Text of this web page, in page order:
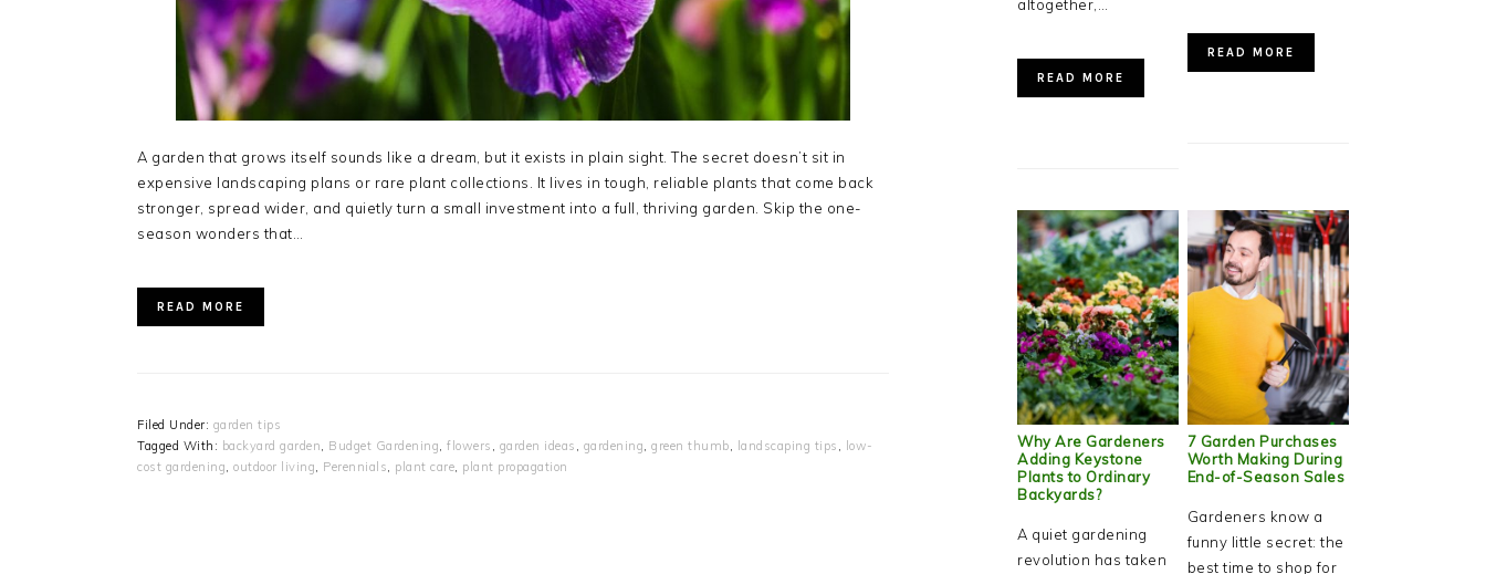
A garden that grows itself sounds like a dream, but it exists in plain sight. The secret doesn’t sit in
expensive landscaping plans or rare plant collections. It lives in tough, reliable plants that come back
stronger, spread wider, and quietly turn a small investment into a full, thriving garden. Skip the one-
season wonders that…
READ MORE
Filed Under: garden tips
Tagged With: backyard garden, Budget Gardening, flowers , garden ideas , gardening, green thumb, landscaping tips , low-
cost gardening, outdoor living, Perennials, plant care, plant propagation
altogether,…
READ MORE
READ MORE
Why Are Gardeners
Adding Keystone
Plants to Ordinary
Backyards?
A quiet gardening
revolution has taken
7 Garden Purchases
Worth Making During
End-of-Season Sales
Gardeners know a
funny little secret: the
best time to shop for